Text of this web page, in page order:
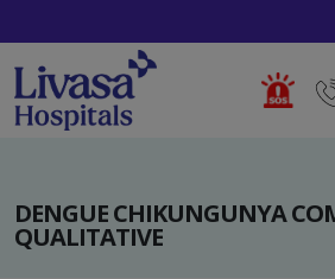
DENGUE CHIKUNGUNYA
QUALITATIVE